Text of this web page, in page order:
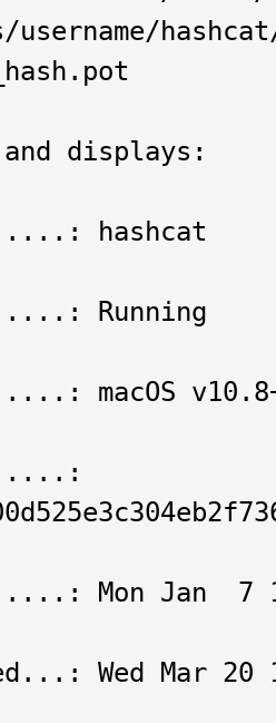
username/
displays:
hashcat
Running
macOS v10.8+
Mon Jan 7
Wed Mar